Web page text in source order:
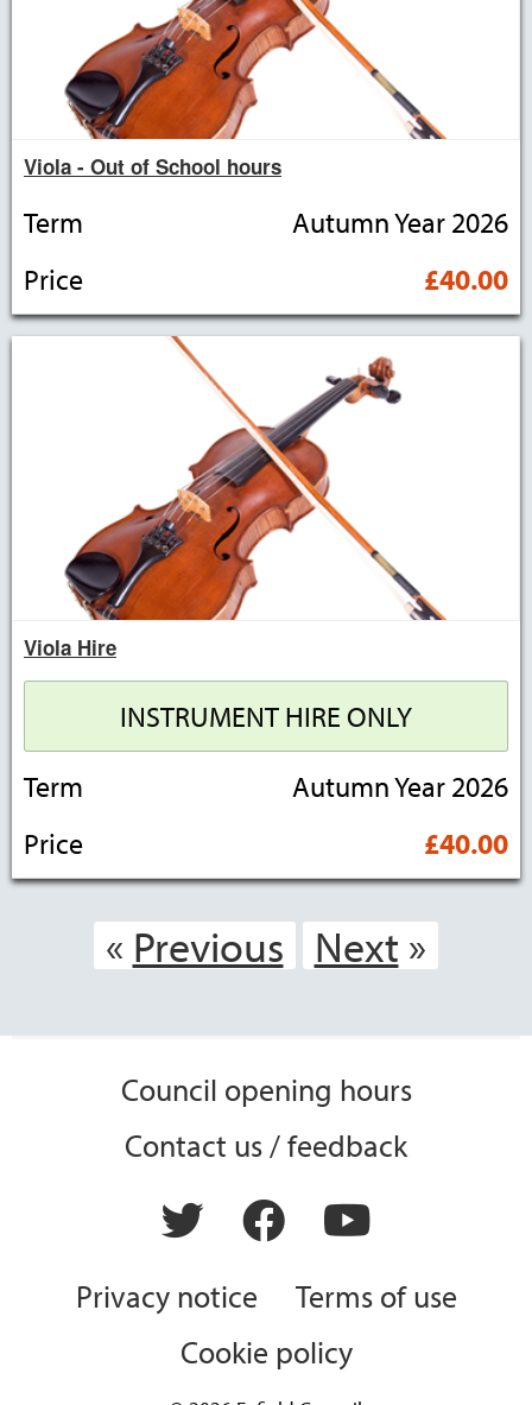
Viola - Out of School hours
Term
Autumn Year 2026
Price
£40.00
Viola Hire
INSTRUMENT HIRE ONLY
Term
Autumn Year 2026
Price
£40.00
Previous Next
Council opening hours
Contact us / feedback
Privacy notice
Terms of use
Cookie policy